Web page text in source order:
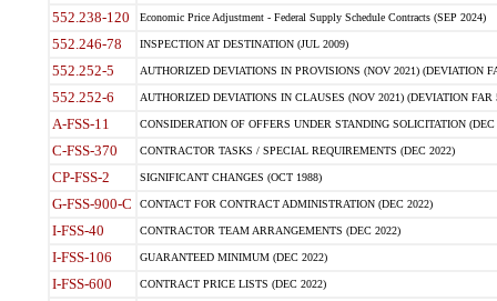
552.238-120 Economic Price Adjustment - Federal Supply Schedule Contracts (SEP 2024)
552.246-78 INSPECTION AT DESTINATION (JUL 2009)
552.252-5 AUTHORIZED DEVIATIONS IN PROVISIONS (NOV 2021) (DEVIATION
552.252-6 AUTHORIZED DEVIATIONS IN CLAUSES (NOV 2021) (DEVIATION FAR
A-FSS-11 CONSIDERATION OF OFFERS UNDER STANDING SOLICITATION (DEC
C-FSS-370 CONTRACTOR TASKS / SPECIAL REQUIREMENTS (DEC 2022)
CP-FSS-2 SIGNIFICANT CHANGES (OCT 1988)
G-FSS-900-C CONTACT FOR CONTRACT ADMINISTRATION (DEC 2022)
I-FSS-40 CONTRACTOR TEAM ARRANGEMENTS (DEC 2022)
I-FSS-106 GUARANTEED MINIMUM (DEC 2022)
I-FSS-600 CONTRACT PRICE LISTS (DEC 2022)